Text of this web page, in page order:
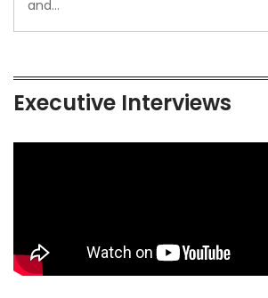
and…
Executive Interviews